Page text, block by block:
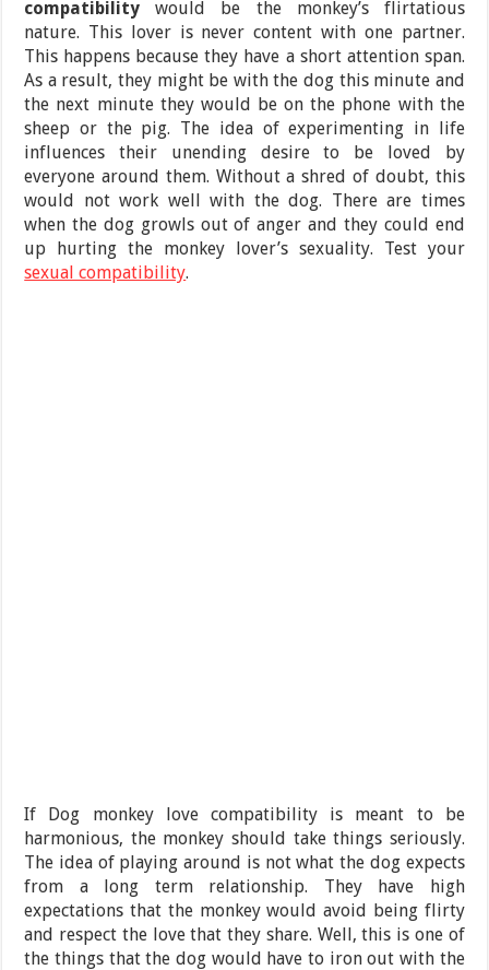
compatibility would be the monkey’s flirtatious
nature. This lover is never content with one partner.
This happens because they have a short attention span.
As a result, they might be with the dog this minute and
the next minute they would be on the phone with the
sheep or the pig. The idea of experimenting in life
influences their unending desire to be loved by
everyone around them. Without a shred of doubt, this
would not work well with the dog. There are times
when the dog growls out of anger and they could end
up hurting the monkey lover’s sexuality. Test your
sexual compatibility.
If Dog monkey love compatibility is meant to be
harmonious, the monkey should take things seriously.
The idea of playing around is not what the dog expects
from a long term relationship. They have high
expectations that the monkey would avoid being flirty
and respect the love that they share. Well, this is one of
the things that the dog would have to iron out with the